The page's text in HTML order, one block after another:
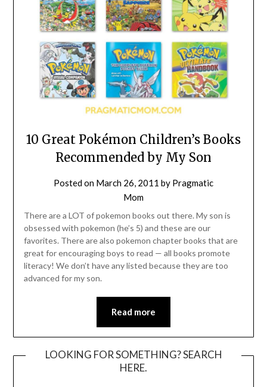
10 Great Pokémon Children’s Books
Recommended by My Son
Posted on March 26, 2011 by Pragmatic
Mom
There are a LOT of pokemon books out there. My son is
obsessed with pokemon (he’s 5) and these are our
favorites. There are also pokemon chapter books that are
great for encouraging boys to read — all books promote
literacy! We don’t have any listed because they are too
advanced for my son.
Read more
LOOKING FOR SOMETHING? SEARCH
HERE.